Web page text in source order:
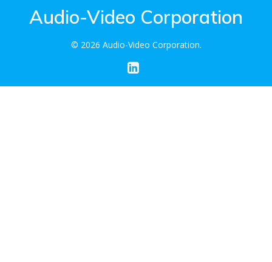
Audio-Video Corporation
© 2026 Audio-Video Corporation.